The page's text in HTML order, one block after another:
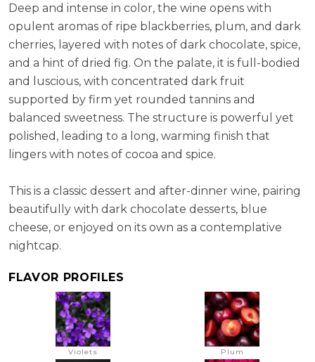
Deep and intense in color, the wine opens with
opulent aromas of ripe blackberries, plum, and dark
cherries, layered with notes of dark chocolate, spice,
and a hint of dried fig. On the palate, it is full-bodied
and luscious, with concentrated dark fruit
supported by firm yet rounded tannins and
balanced sweetness. The structure is powerful yet
polished, leading to a long, warming finish that
lingers with notes of cocoa and spice.
This is a classic dessert and after-dinner wine, pairing
beautifully with dark chocolate desserts, blue
cheese, or enjoyed on its own as a contemplative
nightcap.
FLAVOR PROFILES
Violets Plum